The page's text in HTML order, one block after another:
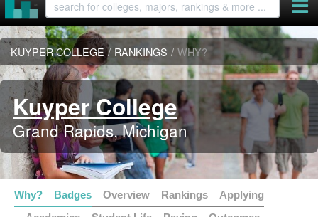
KUYPER COLLEGE / RANKINGS / WHY?
Kuyper College
Grand Rapids, Michigan
Why? Badges Overview Rankings
Applying